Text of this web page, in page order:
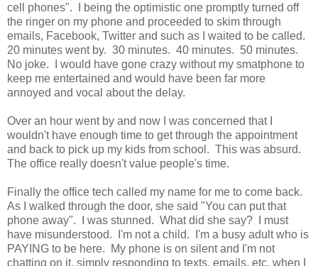
cell phones". I being the optimistic one promptly turned off
the ringer on my phone and proceeded to skim through
emails, Facebook, Twitter and such as I waited to be called.
20 minutes went by. 30 minutes. 40 minutes. 50 minutes.
No joke. I would have gone crazy without my smatphone to
keep me entertained and would have been far more
annoyed and vocal about the delay.
Over an hour went by and now I was concerned that I
wouldn't have enough time to get through the appointment
and back to pick up my kids from school. This was absurd.
The office really doesn't value people's time.
Finally the office tech called my name for me to come back.
As I walked through the door, she said "You can put that
phone away". I was stunned. What did she say? I must
have misunderstood. I'm not a child. I'm a busy adult who is
PAYING to be here. My phone is on silent and I'm not
chatting on it, simply responding to texts, emails, etc. when I